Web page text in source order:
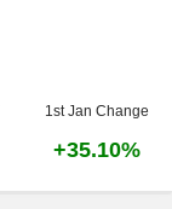
1st Jan Change
+35.10%